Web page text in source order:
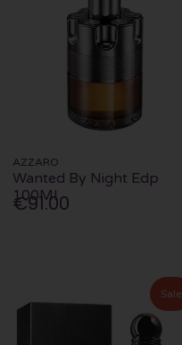
AZZARO
Wanted By Night Edp
100Ml
€91.00
Sale